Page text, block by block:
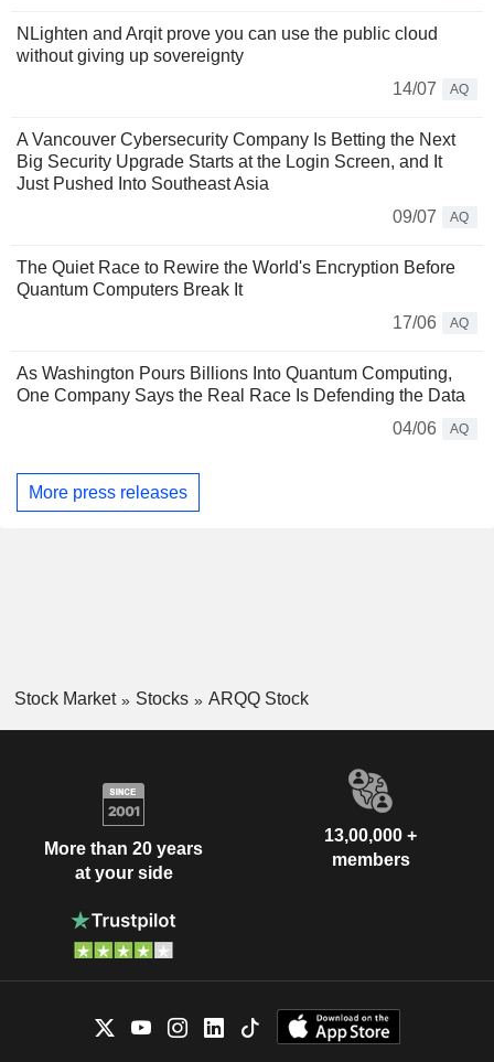
NLighten and Arqit prove you can use the public cloud
without giving up sovereignty
14/07
AQ
A Vancouver Cybersecurity Company Is Betting the Next
Big Security Upgrade Starts at the Login Screen, and It
Just Pushed Into Southeast Asia
09/07
AQ
The Quiet Race to Rewire the World's Encryption Before
Quantum Computers Break It
17/06
AQ
As Washington Pours Billions Into Quantum Computing,
One Company Says the Real Race Is Defending the Data
04/06
AQ
More press releases
Stock Market Stocks ARQQ Stock
More than 20 years
at your side
13,00,000 +
members